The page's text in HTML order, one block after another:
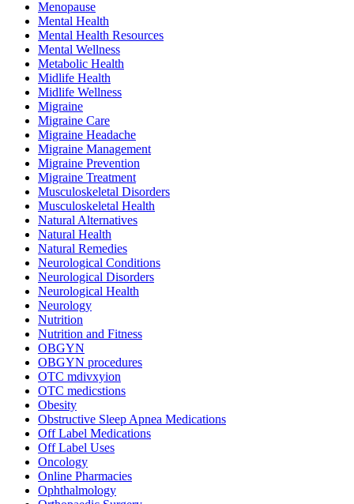
Menopause
Mental Health
Mental Health Resources
Mental Wellness
Metabolic Health
Midlife Health
Midlife Wellness
Migraine
Migraine Care
Migraine Headache
Migraine Management
Migraine Prevention
Migraine Treatment
Musculoskeletal Disorders
Musculoskeletal Health
Natural Alternatives
Natural Health
Natural Remedies
Neurological Conditions
Neurological Disorders
Neurological Health
Neurology
Nutrition
Nutrition and Fitness
OBGYN
OBGYN procedures
OTC mdivxyion
OTC medicstions
Obesity
Obstructive Sleep Apnea Medications
Off Label Medications
Off Label Uses
Oncology
Online Pharmacies
Ophthalmology